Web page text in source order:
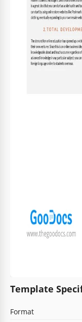
Template
Format